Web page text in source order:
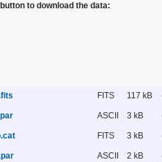
to download the data:
FITS 117 kB
ASCII 3 kB
FITS 3 kB
ASCII 2 kB